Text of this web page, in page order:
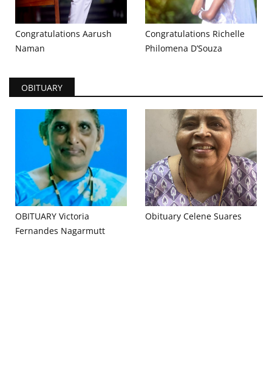
Congratulations Aarush
Naman
Congratulations Richelle
Philomena D’Souza
OBITUARY
OBITUARY Victoria
Fernandes Nagarmutt
Obituary Celene Suares